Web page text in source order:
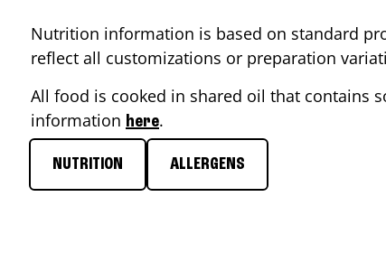
Nutrition information is based on standard
reflect all customizations or preparation
All food is cooked in shared oil that contains
information here.
NUTRITION ALLERGENS